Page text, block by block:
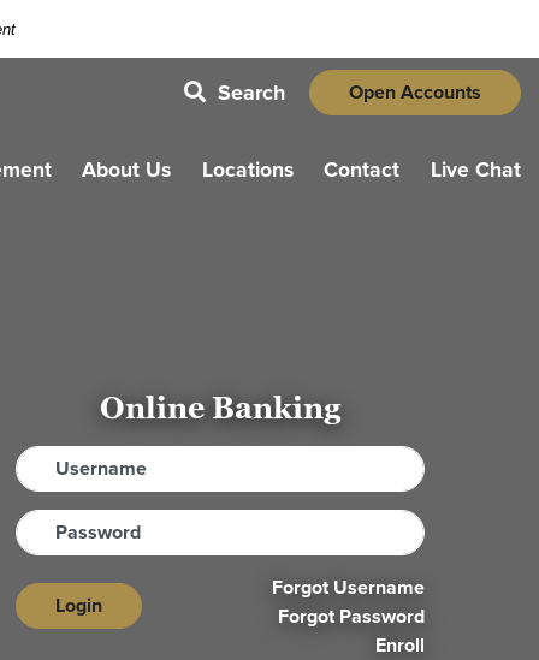
magnifying glass icon
Search Open Accounts
About Us Locations Contact Live Chat
Online Banking
Login
Forgot Username
Forgot Password
Enroll